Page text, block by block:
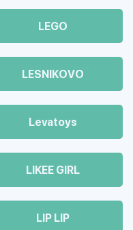
LEGO
LESNIKOVO
Levatoys
LIKEE GIRL
LIP LIP